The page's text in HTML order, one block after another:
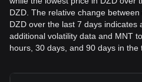
DZD. The relative change
DZD over the last 7 days indicates
additional volatility data and MNT
hours, 30 days, and 90 days in the